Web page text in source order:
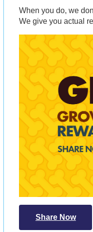
When you do, we
We give you actual
Share Now